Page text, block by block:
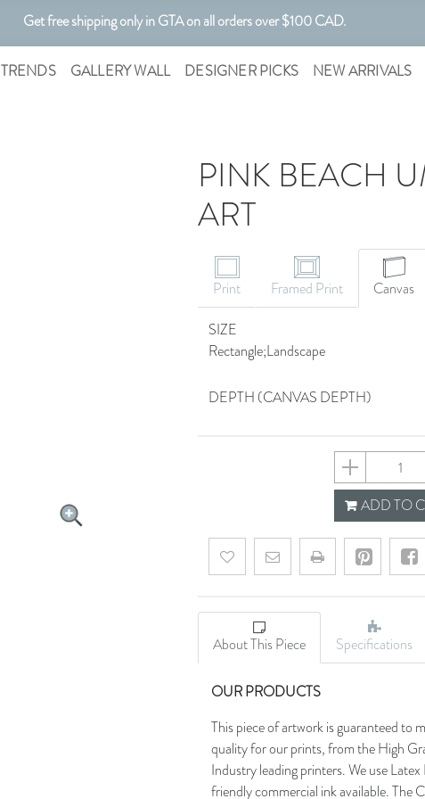
Get free shipping only in GTA on all orders over $100 CAD.
Customizable Art. Canadian Made.
TRENDS GALLERY WALL DESIGNER PICKS NEW ARRIVALS
PINK BEACH
ART
Print Framed Print Canvas
SIZE
Rectangle;Landscape
DEPTH (CANVAS DEPTH)
ADD TO
Add to wishlistEmail a friend
About This Piece Specifications
OUR PRODUCTS
This piece of artwork is guaranteed to
quality for our prints, from the High
Industry leading printers. We use
friendly commercial ink available. The